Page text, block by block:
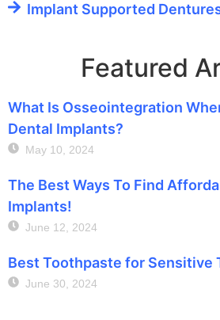
Implant Supported
Featured
What Is Osseointegration
Dental Implants?
May 10, 2024
The Best Ways To Find
Implants!
June 12, 2024
Best Toothpaste for Sensitive
June 30, 2024